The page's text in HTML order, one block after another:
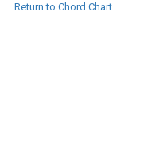
Return to Chord Chart